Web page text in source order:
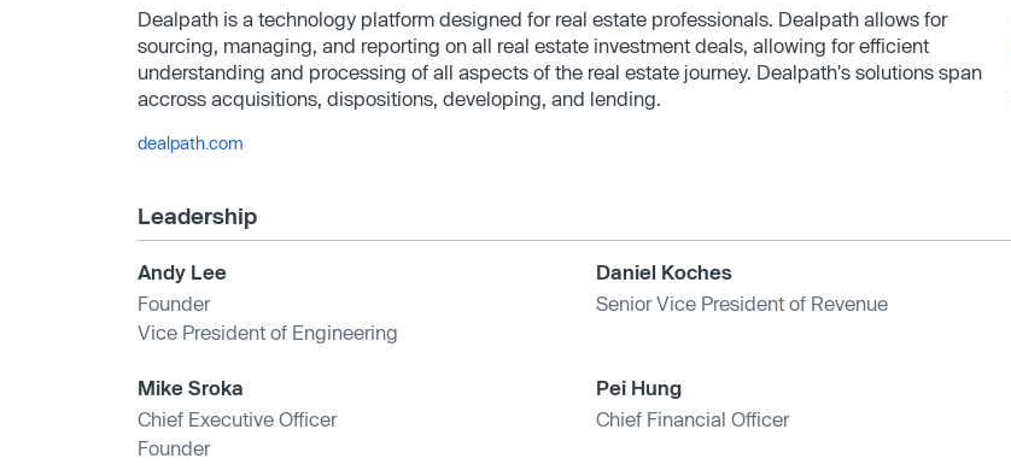
Dealpath is a technology platform designed for real estate professionals. Dealpath allows for
sourcing, managing, and reporting on all real estate investment deals, allowing for efficient
understanding and processing of all aspects of the real estate journey. Dealpath's solutions span
accross acquisitions, dispositions, developing, and lending.
dealpath.com
Leadership
Andy Lee
Founder
Vice President of Engineering
Daniel Koches
Senior Vice President of Revenue
Mike Sroka
Chief Executive Officer
Founder
Pei Hung
Chief Financial Officer